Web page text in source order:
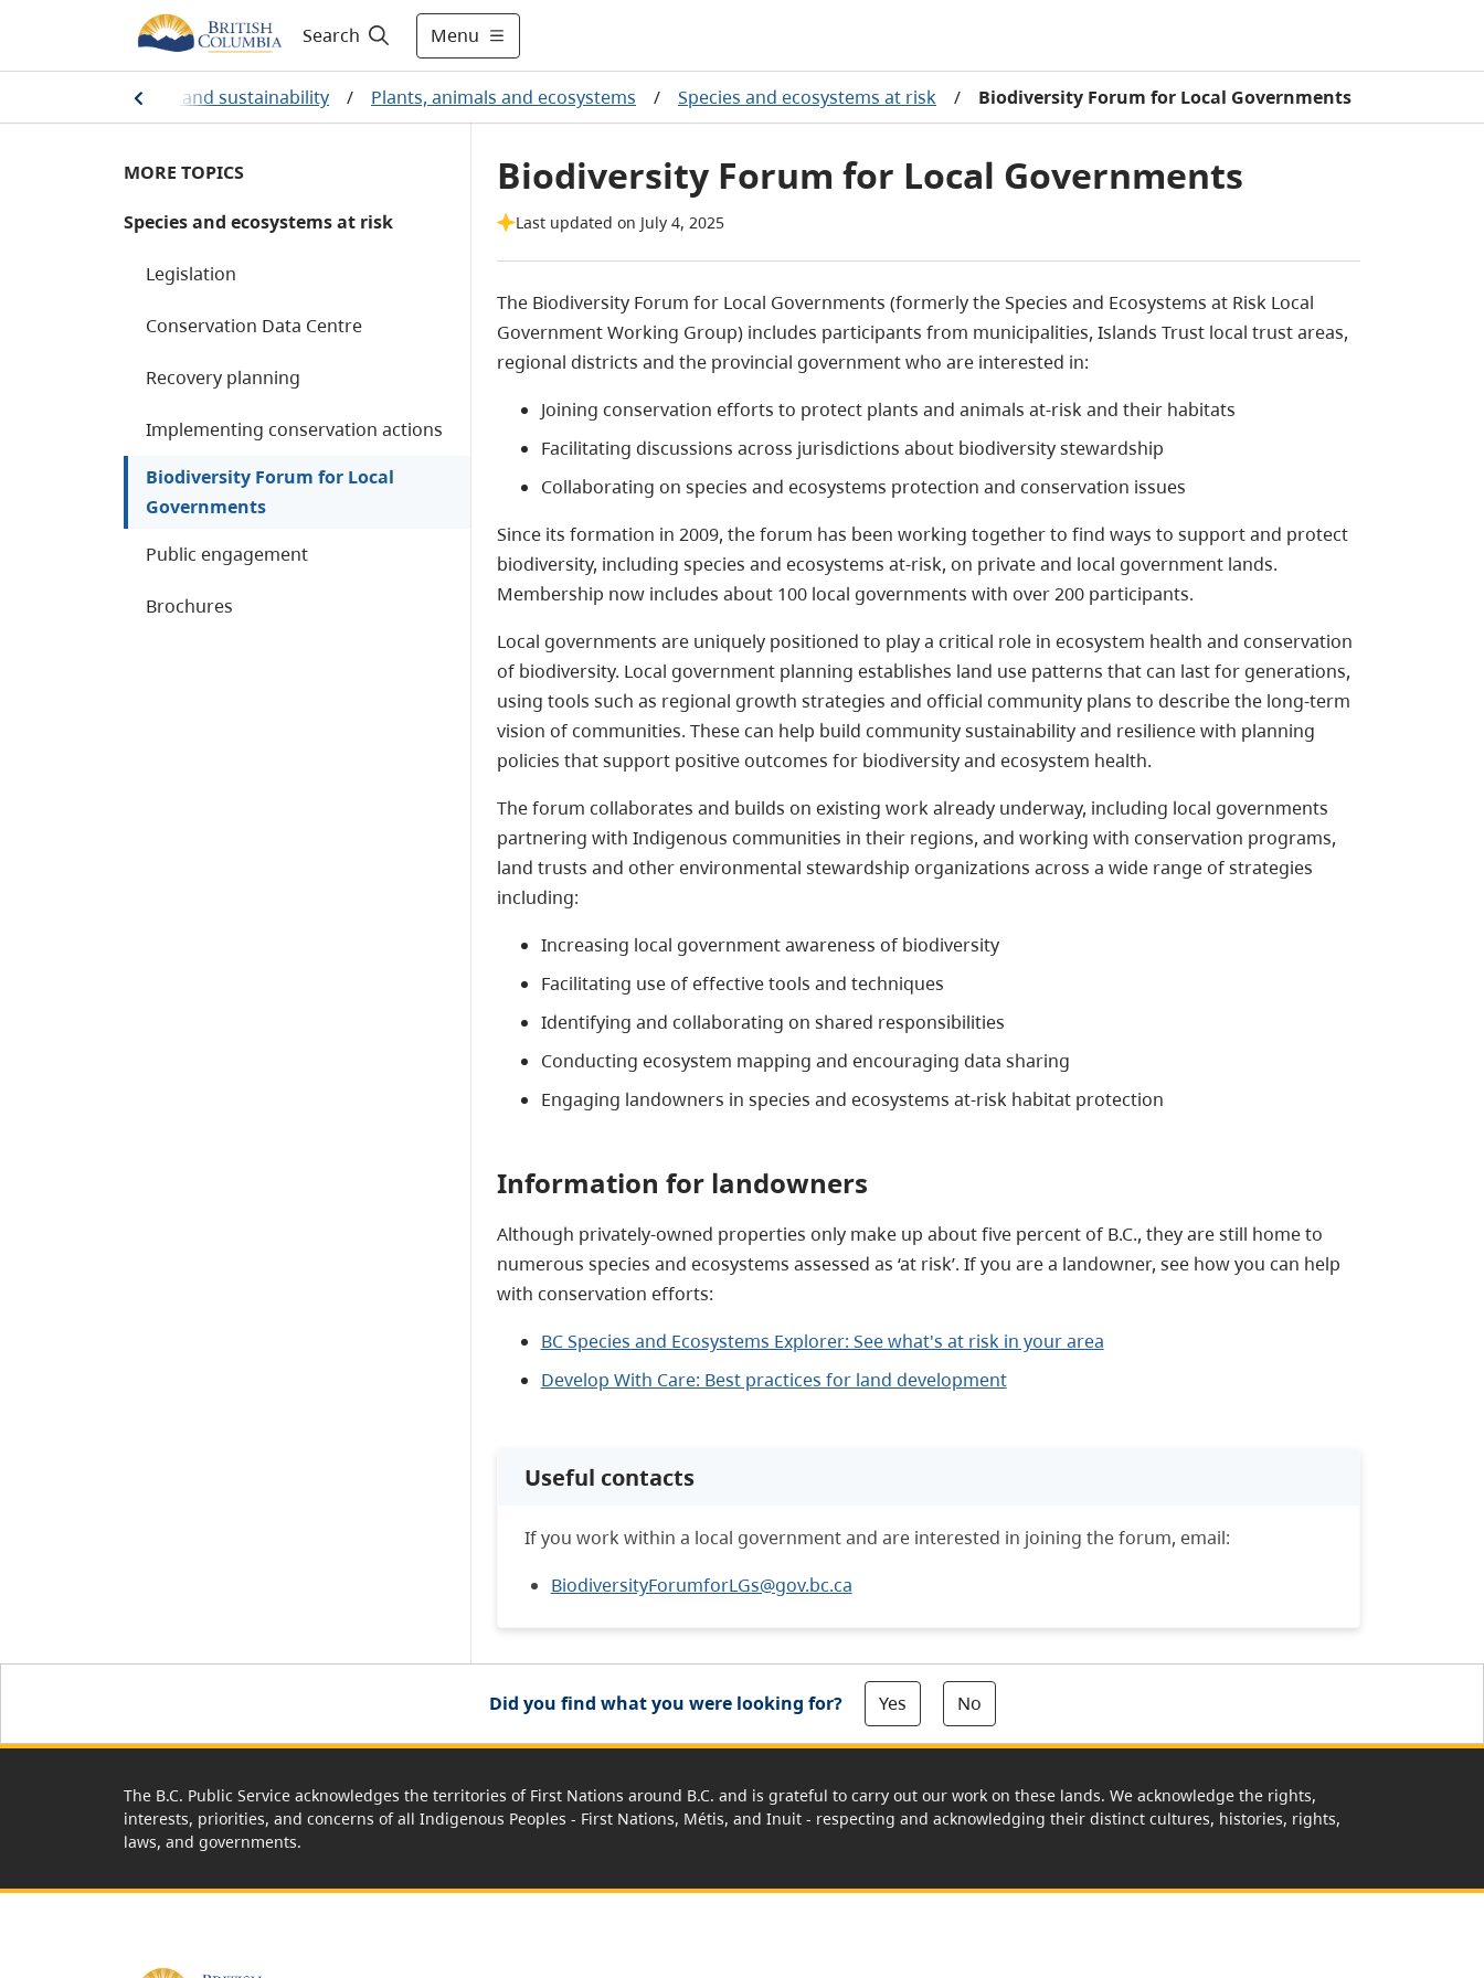
Search Menu
protection and sustainability / Plants, animals and ecosystems / Species and ecosystems at risk / Biodiversity Forum for Local Governments
MORE TOPICS
Species and ecosystems at risk
Legislation
Conservation Data Centre
Recovery planning
Implementing conservation actions
Biodiversity Forum for Local
Governments
Public engagement
Brochures
Biodiversity Forum for Local Governments
Last updated on July 4, 2025
The Biodiversity Forum for Local Governments (formerly the Species and Ecosystems at Risk Local
Government Working Group) includes participants from municipalities, Islands Trust local trust areas,
regional districts and the provincial government who are interested in:
Joining conservation efforts to protect plants and animals at-risk and their habitats
Facilitating discussions across jurisdictions about biodiversity stewardship
Collaborating on species and ecosystems protection and conservation issues
Since its formation in 2009, the forum has been working together to find ways to support and protect
biodiversity, including species and ecosystems at-risk, on private and local government lands.
Membership now includes about 100 local governments with over 200 participants.
Local governments are uniquely positioned to play a critical role in ecosystem health and conservation
of biodiversity. Local government planning establishes land use patterns that can last for generations,
using tools such as regional growth strategies and official community plans to describe the long-term
vision of communities. These can help build community sustainability and resilience with planning
policies that support positive outcomes for biodiversity and ecosystem health.
The forum collaborates and builds on existing work already underway, including local governments
partnering with Indigenous communities in their regions, and working with conservation programs,
land trusts and other environmental stewardship organizations across a wide range of strategies
including:
Increasing local government awareness of biodiversity
Facilitating use of effective tools and techniques
Identifying and collaborating on shared responsibilities
Conducting ecosystem mapping and encouraging data sharing
Engaging landowners in species and ecosystems at-risk habitat protection
Information for landowners
Although privately-owned properties only make up about five percent of B.C., they are still home to
numerous species and ecosystems assessed as ‘at risk’. If you are a landowner, see how you can help
with conservation efforts:
BC Species and Ecosystems Explorer: See what's at risk in your area
Develop With Care: Best practices for land development
Useful contacts
If you work within a local government and are interested in joining the forum, email:
BiodiversityForumforLGs@gov.bc.ca
Did you find what you were looking for? Yes No
The B.C. Public Service acknowledges the territories of First Nations around B.C. and is grateful to carry out our work on these lands. We acknowledge the rights,
interests, priorities, and concerns of all Indigenous Peoples - First Nations, Métis, and Inuit - respecting and acknowledging their distinct cultures, histories, rights,
laws, and governments.